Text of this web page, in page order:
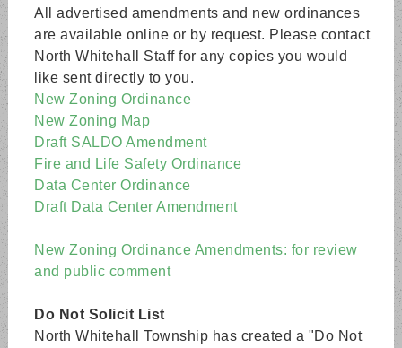
All advertised amendments and new ordinances
are available online or by request. Please contact
North Whitehall Staff for any copies you would
like sent directly to you.
New Zoning Ordinance
New Zoning Map
Draft SALDO Amendment
Fire and Life Safety Ordinance
Data Center Ordinance
Draft Data Center Amendment
New Zoning Ordinance Amendments: for review
and public comment
Do Not Solicit List
North Whitehall Township has created a "Do Not